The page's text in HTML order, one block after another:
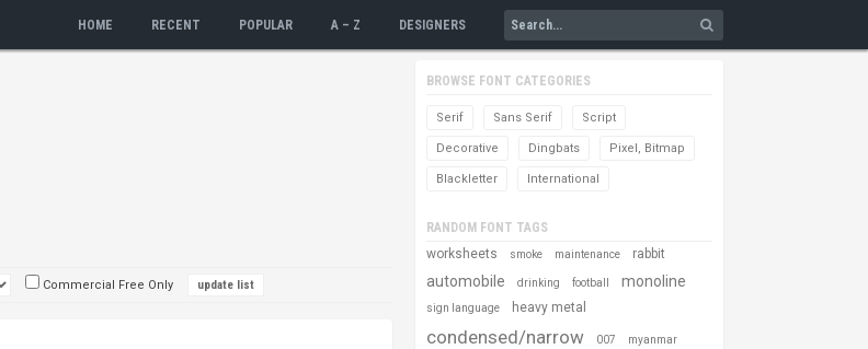
HOME RECENT POPULAR A – Z DESIGNERS
Commercial Free Only
BROWSE FONT CATEGORIES
Serif Sans Serif Script
Decorative Dingbats Pixel, Bitmap
Blackletter International
RANDOM FONT TAGS
worksheets
smoke maintenance rabbit
automobile drinking football monoline
sign language heavy metal
condensed/narrow 007 myanmar